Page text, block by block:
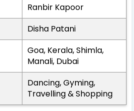
Ranbir Kapoor
Disha Patani
Goa, Kerala, Shimla,
Manali, Dubai
Dancing, Gyming,
Travelling & Shopping